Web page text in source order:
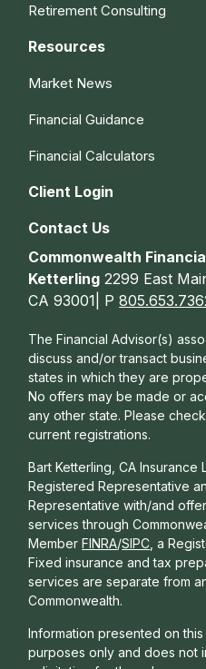
Retirement Consulting
Resources
Market News
Financial Guidance
Financial Calculators
Client Login
Contact Us
Commonwealth
Ketterling 2299 East
CA 93001| P
The Financial Advisor(s)
discuss and/or transact
states in which they are
No offers may be made or
any other state. Please
current registrations.
Bart Ketterling, CA Insurance
Registered Representative
Representative with/and
services through
Member FINRA/SIPC , a
Fixed insurance and tax
services are separate from
Commonwealth.
Information presented on
purposes only and does not